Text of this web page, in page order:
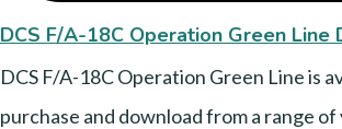
DCS F/A-18C Operation Green Line
DCS F/A-18C Operation Green Line is
purchase and download from a range of